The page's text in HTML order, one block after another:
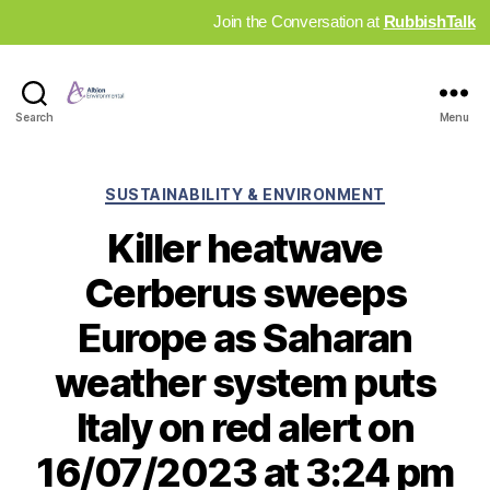
Join the Conversation at RubbishTalk
Search Menu
Categories
SUSTAINABILITY & ENVIRONMENT
Killer heatwave
Cerberus sweeps
Europe as Saharan
weather system puts
Italy on red alert on
16/07/2023 at 3:24 pm